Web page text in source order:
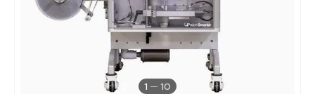
1 10